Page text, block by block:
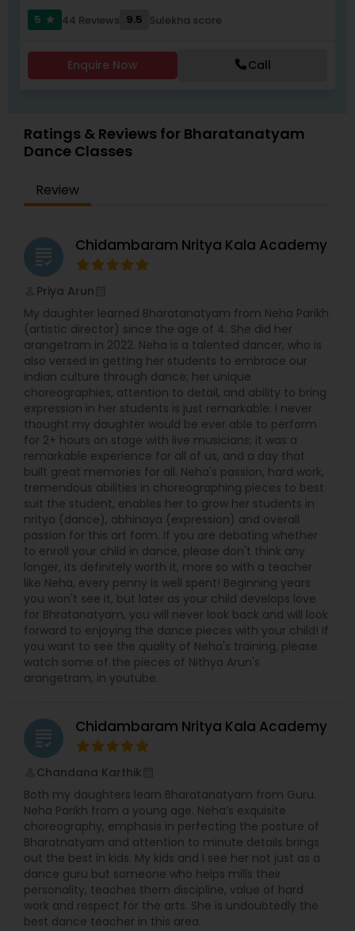
5
star 44 Reviews 9.5 Sulekha score
Enquire Now Call
Ratings & Reviews for Bharatanatyam
Dance Classes
Review
grading Chidambaram Nritya Kala Academy
Priya Arun
My daughter learned Bharatanatyam from Neha Parikh
(artistic director) since the age of 4. She did her
arangetram in 2022. Neha is a talented dancer, who is
also versed in getting her students to embrace our
indian culture through dance; her unique
choreographies, attention to detail, and ability to bring
expression in her students is just remarkable. I never
thought my daughter would be ever able to perform
for 2+ hours on stage with live musicians; it was a
remarkable experience for all of us, and a day that
built great memories for all. Neha's passion, hard work,
tremendous abilities in choreographing pieces to best
suit the student, enables her to grow her students in
nritya (dance), abhinaya (expression) and overall
passion for this art form. If you are debating whether
to enroll your child in dance, please don't think any
longer, its definitely worth it, more so with a teacher
like Neha, every penny is well spent! Beginning years
you won't see it, but later as your child develops love
for Bhratanatyam, you will never look back and will look
forward to enjoying the dance pieces with your child! If
you want to see the quality of Neha's training, please
watch some of the pieces of Nithya Arun's
arangetram, in youtube.
grading Chidambaram Nritya Kala Academy
Chandana Karthik
Both my daughters learn Bharatanatyam from Guru.
Neha Parikh from a young age. Neha’s exquisite
choreography, emphasis in perfecting the posture of
Bharatnatyam and attention to minute details brings
out the best in kids. My kids and I see her not just as a
dance guru but someone who helps mills their
personality, teaches them discipline, value of hard
work and respect for the arts. She is undoubtedly the
best dance teacher in this area.